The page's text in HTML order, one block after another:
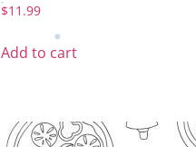
$11.99
Add to cart